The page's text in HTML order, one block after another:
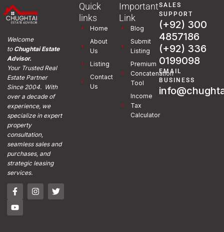
Welcome
toChughtai Estate
Advisor.
Your Trusted Real
Estate Partner
Since 2004. With
over a decade of
experience, we
specialize in expert
property
consultation,
seamless sales and
purchases, and
strategic leasing
services.
Quick
links
Home
About
Us
Listing
Contact
Us
Important
Link
Blog
Submit
Listing
Premium
Concatenation
Tool
Income
Tax
Calculator
SALES
SUPPORT
(+92) 300
4857186
(+92) 336
0199098
EMAIL
BUSINESS